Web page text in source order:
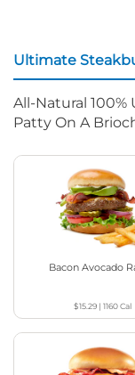
Ultimate
All-Natural 100%
Patty On A
Bacon Avocado
$15.29 |1160Cal